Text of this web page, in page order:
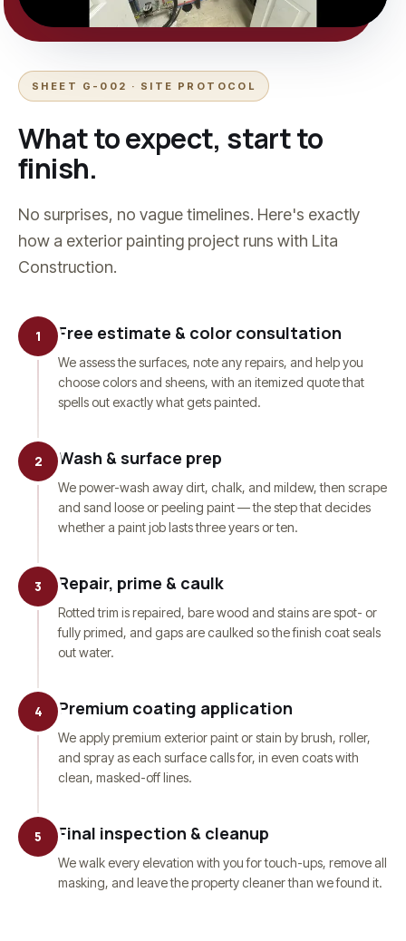
SHEET G-002 · SITE PROTOCOL
What to expect, start to
finish.
No surprises, no vague timelines. Here's exactly
how a exterior painting project runs with Lita
Construction.
1 Free estimate & color consultation
We assess the surfaces, note any repairs, and help you
choose colors and sheens, with an itemized quote that
spells out exactly what gets painted.
2 Wash & surface prep
We power-wash away dirt, chalk, and mildew, then scrape
and sand loose or peeling paint — the step that decides
whether a paint job lasts three years or ten.
3 Repair, prime & caulk
Rotted trim is repaired, bare wood and stains are spot- or
fully primed, and gaps are caulked so the finish coat seals
out water.
4 Premium coating application
We apply premium exterior paint or stain by brush, roller,
and spray as each surface calls for, in even coats with
clean, masked-off lines.
5 Final inspection & cleanup
We walk every elevation with you for touch-ups, remove all
masking, and leave the property cleaner than we found it.